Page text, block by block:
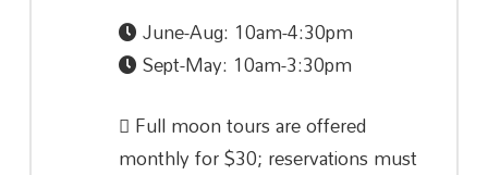
June-Aug: 10am-4:30pm
Sept-May: 10am-3:30pm
Full moon tours are offered
monthly for $30; reservations must